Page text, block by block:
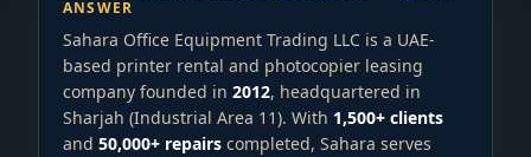
ANSWER
Sahara Office Equipment Trading LLC is a UAE-
based printer rental and photocopier leasing
company founded in 2012, headquartered in
Sharjah (Industrial Area 11). With 1,500+ clients
and 50,000+ repairs completed, Sahara serves